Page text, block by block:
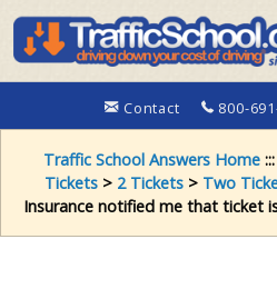
Contact 800-
Traffic School Answers Home:::
Tickets > 2 Tickets > Two
Insurance notified me that ticket